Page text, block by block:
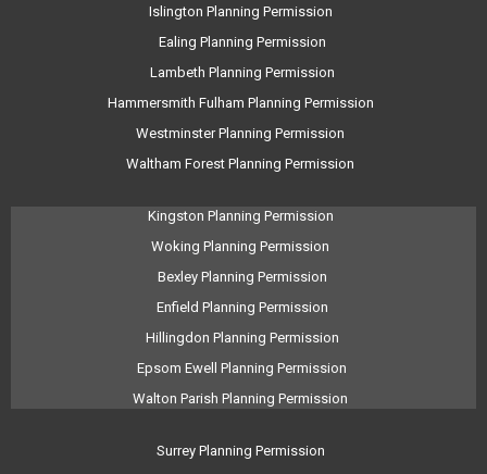
Islington Planning Permission
Ealing Planning Permission
Lambeth Planning Permission
Hammersmith Fulham Planning Permission
Westminster Planning Permission
Waltham Forest Planning Permission
Kingston Planning Permission
Woking Planning Permission
Bexley Planning Permission
Enfield Planning Permission
Hillingdon Planning Permission
Epsom Ewell Planning Permission
Walton Parish Planning Permission
Surrey Planning Permission